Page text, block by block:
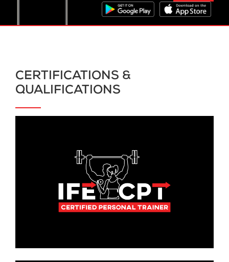
CERTIFICATIONS &
QUALIFICATIONS